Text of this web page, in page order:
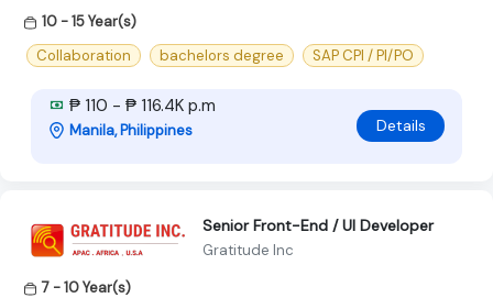
10 - 15 Year(s)
Collaboration
bachelors degree SAP CPI / PI/PO
₱ 110 - ₱ 116.4K p.m
Manila, Philippines Details
Senior Front-End / UI Developer
Gratitude Inc
7 - 10 Year(s)